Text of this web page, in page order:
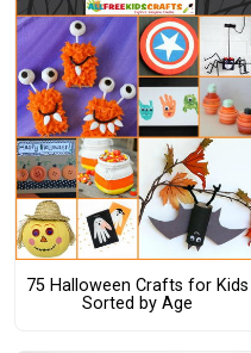
75 Halloween Crafts for Kids
Sorted by Age